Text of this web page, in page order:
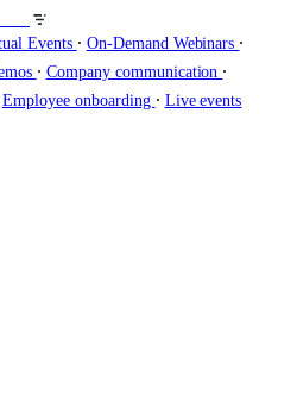
Events ∙ On-Demand Webinars ∙
∙ Company communication ∙
Employee onboarding ∙ Live events